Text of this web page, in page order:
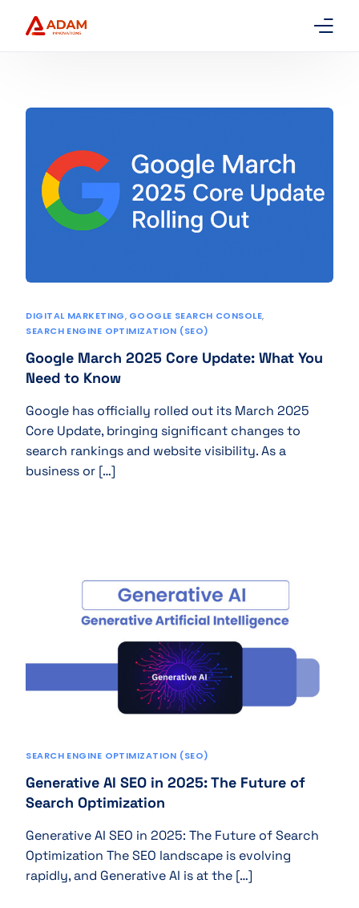
DIGITAL MARKETING, GOOGLE SEARCH CONSOLE,
SEARCH ENGINE OPTIMIZATION (SEO)
Google March 2025 Core Update: What You
Need to Know
Google has officially rolled out its March 2025
Core Update, bringing significant changes to
search rankings and website visibility. As a
business or […]
SEARCH ENGINE OPTIMIZATION (SEO)
Generative AI SEO in 2025: The Future of
Search Optimization
Generative AI SEO in 2025: The Future of Search
Optimization The SEO landscape is evolving
rapidly, and Generative AI is at the […]
Services
Packages